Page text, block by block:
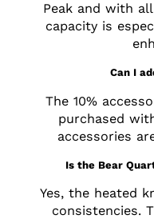
Peak and with
capacity is
Can I
The 10%
purchased
accessories
Is the Bear
Yes, the heated
consistencies.